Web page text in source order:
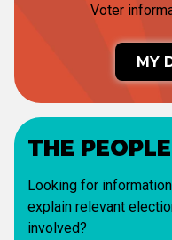
Voter
MY
THE
Looking for
explain relevant
involved?